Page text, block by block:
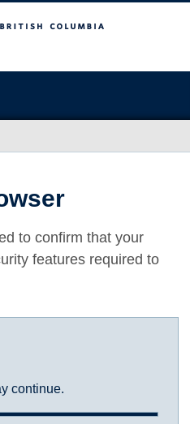
to confirm that your
features required to
continue.